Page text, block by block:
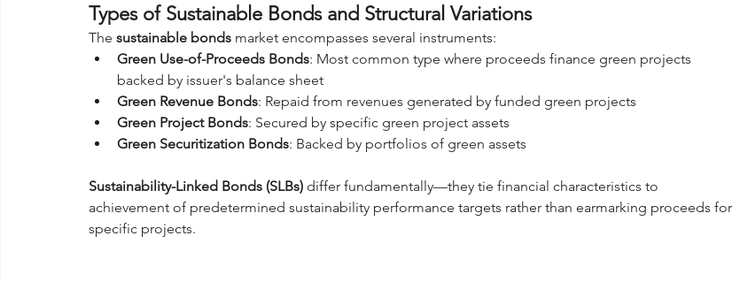
Types of Sustainable Bonds and Structural Variations
The sustainable bonds market encompasses several instruments:
Green Use-of-Proceeds Bonds: Most common type where proceeds finance green projects
backed by issuer's balance sheet
Green Revenue Bonds: Repaid from revenues generated by funded green projects
Green Project Bonds: Secured by specific green project assets
Green Securitization Bonds: Backed by portfolios of green assets
Sustainability-Linked Bonds (SLBs) differ fundamentally—they tie financial characteristics to
achievement of predetermined sustainability performance targets rather than earmarking proceeds for
specific projects.